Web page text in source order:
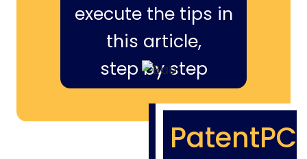
execute the tips in
this article,
step by step
PatentPC